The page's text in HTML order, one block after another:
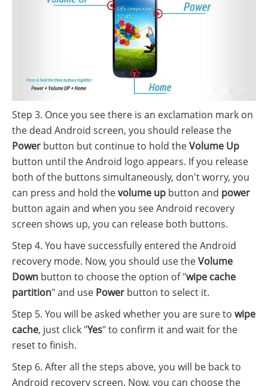
Step 3. Once you see there is an exclamation mark on
the dead Android screen, you should release the
Power button but continue to hold theVolume Up
button until the Android logo appears. If you release
both of the buttons simultaneously, don't worry, you
can press and hold thevolume up button and power
button again and when you see Android recovery
screen shows up, you can release both buttons.
Step 4. You have successfully entered the Android
recovery mode. Now, you should use theVolume
Down button to choose the option of "wipe cache
partition" and use Power button to select it.
Step 5. You will be asked whether you are sure to wipe
cache, just click "Yes" to confirm it and wait for the
reset to finish.
Step 6. After all the steps above, you will be back to
Android recovery screen. Now, you can choose the